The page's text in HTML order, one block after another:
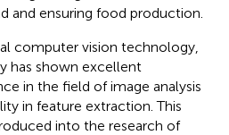
and ensuring food production.
computer vision technology,
has shown excellent
in the field of image analysis
in feature extraction. This
into the research of